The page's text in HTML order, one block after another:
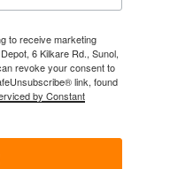
to receive marketing
6 Kilkare Rd., Sunol,
revoke your consent to
link, found
by Constant